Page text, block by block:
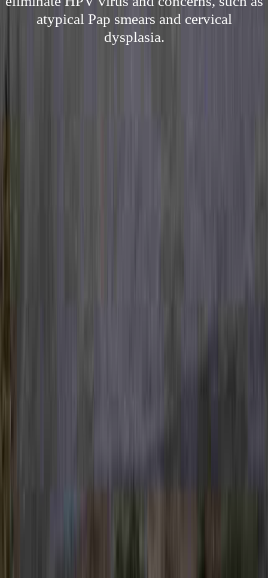
atypical Pap smears and cervical
dysplasia.